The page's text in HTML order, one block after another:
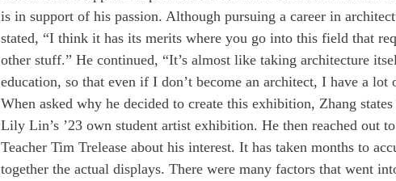
is in support of his passion. Although pursuing a career in
stated, “I think it has its merits where you go into this field that
other stuff.” He continued, “It’s almost like taking architecture
education, so that even if I don’t become an architect, I have a
When asked why he decided to create this exhibition, Zhang
Lily Lin’s ’23 own student artist exhibition. He then reached out
Teacher Tim Trelease about his interest. It has taken months to
together the actual displays. There were many factors that went